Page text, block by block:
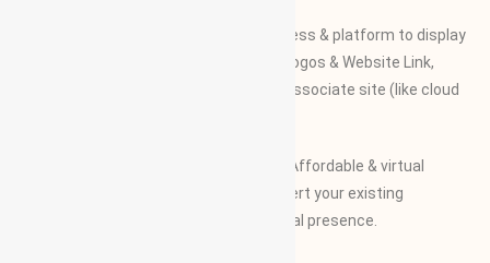
We provide our members to global access & platform to display
their Products, Photographs, Videos, Logos & Website Link,
along with their specifications on our associate site (like cloud
Our Vision and Mission is to create an Affordable & virtual
Platform for global businesses & convert your existing
businesses from regional/local to global presence.